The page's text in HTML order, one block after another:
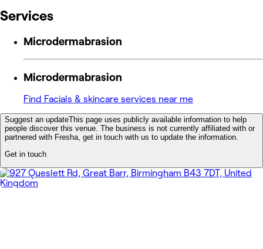
Services
Microdermabrasion
Microdermabrasion
Find Facials & skincare services near me
Suggest an updateThis page uses publicly available information to help
people discover this venue. The business is not currently affiliated with or
partnered with Fresha, get in touch with us to update the information.
Get in touch